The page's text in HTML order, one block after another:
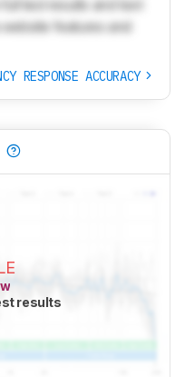
test results and text
features and
RESPONSE ACCURACY
results